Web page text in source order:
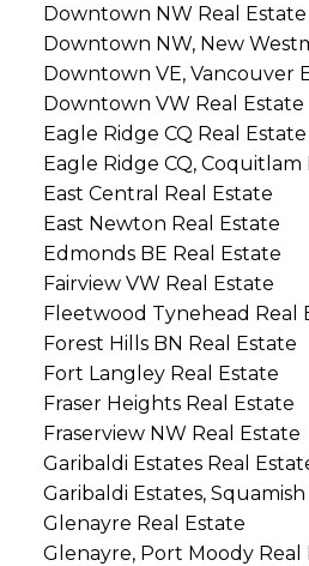
Downtown NW Real Estate
Downtown NW, New
Downtown VE, Vancouver
Downtown VW Real Estate
Eagle Ridge CQ Real Estate
Eagle Ridge CQ, Coquitlam
East Central Real Estate
East Newton Real Estate
Edmonds BE Real Estate
Fairview VW Real Estate
Fleetwood Tynehead Real
Forest Hills BN Real Estate
Fort Langley Real Estate
Fraser Heights Real Estate
Fraserview NW Real Estate
Garibaldi Estates Real
Garibaldi Estates,
Glenayre Real Estate
Glenayre, Port Moody Real